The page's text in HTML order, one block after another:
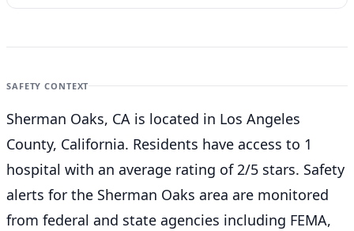
SAFETY CONTEXT
Sherman Oaks, CA is located in Los Angeles
County, California. Residents have access to 1
hospital with an average rating of 2/5 stars. Safety
alerts for the Sherman Oaks area are monitored
from federal and state agencies including FEMA,